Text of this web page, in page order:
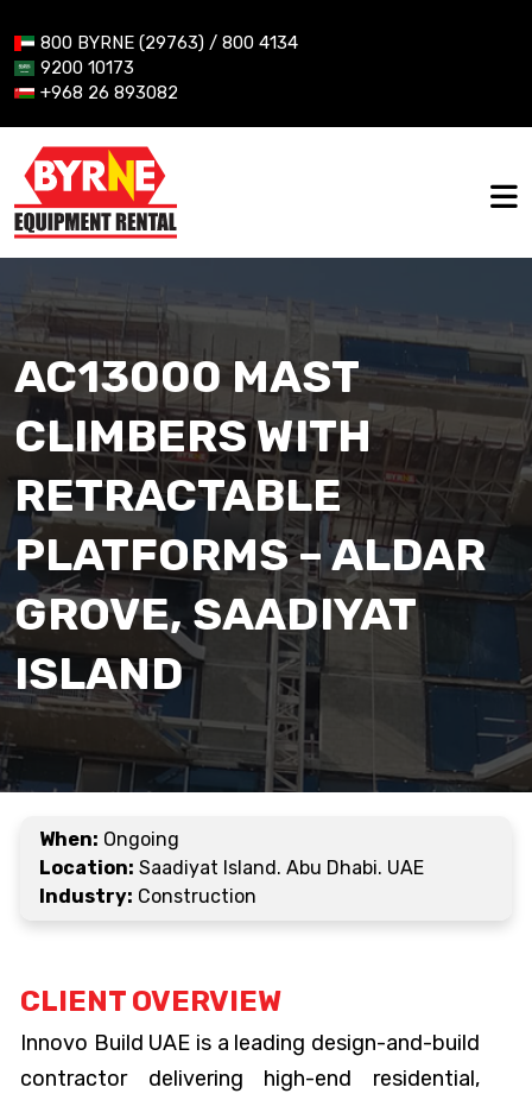
800 BYRNE (29763) / 800 4134
9200 10173
+968 26 893082
AC13000 MAST
CLIMBERS WITH
RETRACTABLE
PLATFORMS – ALDAR
GROVE, SAADIYAT
ISLAND
When: Ongoing
Location: Saadiyat Island. Abu Dhabi. UAE
Industry: Construction
CLIENT OVERVIEW
Innovo Build UAE is a leading design-and-build
contractor delivering high-end residential,